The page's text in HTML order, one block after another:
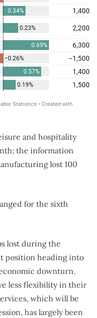
and hospitality
the information
lost 100
for the sixth
lost during the
position heading into
downturn.
less flexibility in their
which will be
has largely been